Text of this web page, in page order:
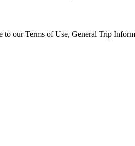
to our Terms of Use, General Trip